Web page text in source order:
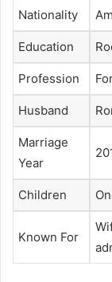
Nationality
Education
Profession
Husband
Marriage
Year
Children
Known For